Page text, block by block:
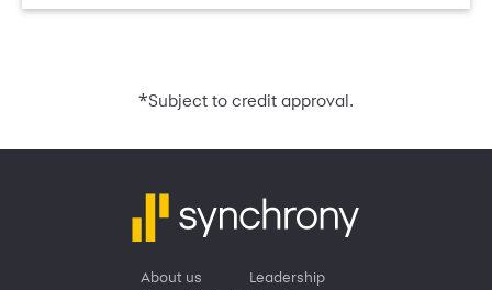
*Subject to credit approval.
About us
Leadership